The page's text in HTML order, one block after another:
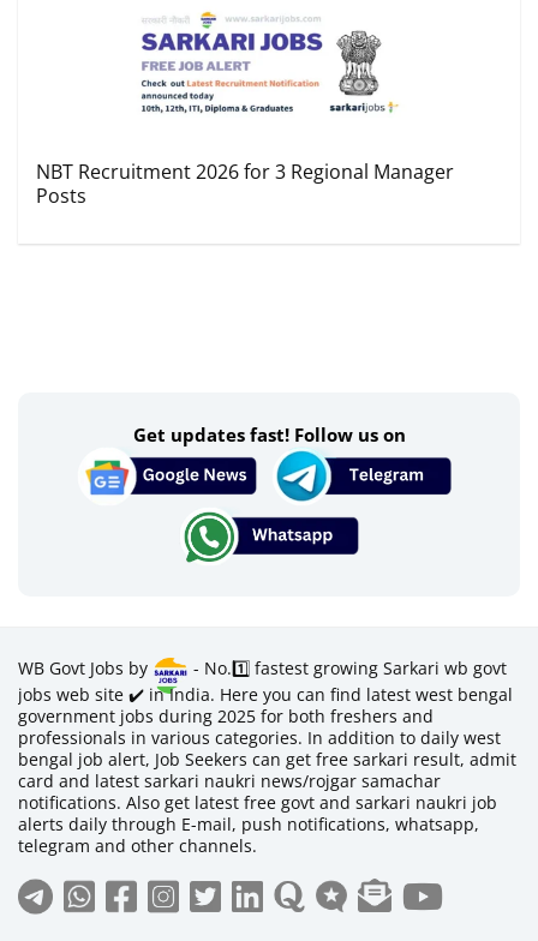
NBT Recruitment 2026 for 3 Regional Manager
Posts
Get updates fast! Follow us on
WB Govt Jobs by
- No.1️⃣ fastest growing Sarkari wb govt
jobs web site ✔️ in India. Here you can find latest west bengal
government jobs during 2025 for both freshers and
professionals in various categories. In addition to daily west
bengal job alert, Job Seekers can get free sarkari result, admit
card and latest sarkari naukri news/rojgar samachar
notifications. Also get latest free govt and sarkari naukri job
alerts daily through E-mail, push notifications, whatsapp,
telegram and other channels.